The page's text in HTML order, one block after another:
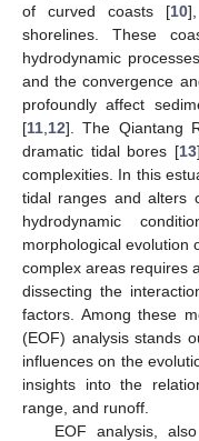
of curved coasts [10
shorelines. These
hydrodynamic
and the convergence
profoundly affect
[11 12]. The Qiantang
dramatic tidal bores [13
complexities. In this
tidal ranges and alters
hydrodynamic
morphological evolution
complex areas requires
dissecting the
factors. Among these
(EOF) analysis stands
influences on the
insights into the
range, and runoff.
EOF analysis,